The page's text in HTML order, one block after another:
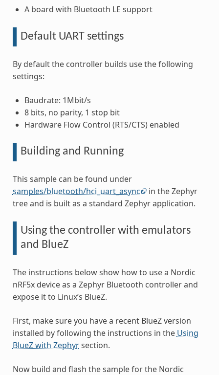
A board with Bluetooth LE support
Default UART settings
By default the controller builds use the following
settings:
Baudrate: 1Mbit/s
8 bits, no parity, 1 stop bit
Hardware Flow Control (RTS/CTS) enabled
Building and Running
This sample can be found under
samples/bluetooth/hci_uart_async
in the Zephyr
tree and is built as a standard Zephyr application.
Using the controller with emulators
and BlueZ
The instructions below show how to use a Nordic
nRF5x device as a Zephyr Bluetooth controller and
expose it to Linux’s BlueZ.
First, make sure you have a recent BlueZ version
installed by following the instructions in the Using
BlueZ with Zephyrsection.
Now build and flash the sample for the Nordic